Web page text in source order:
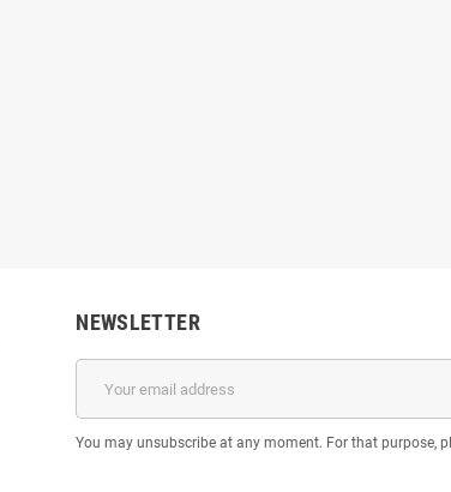
NEWSLETTER
You may unsubscribe at any moment. For that purpose,